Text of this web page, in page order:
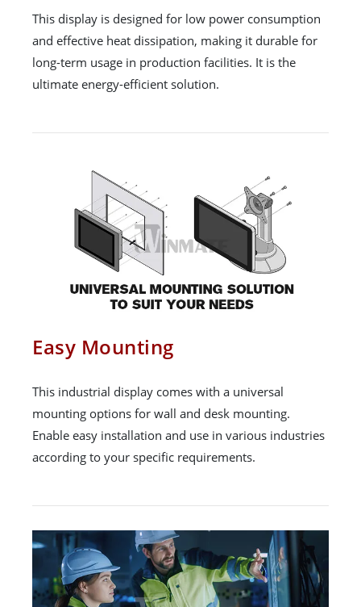
This display is designed for low power consumption
and effective heat dissipation, making it durable for
long-term usage in production facilities. It is the
ultimate energy-efficient solution.
Easy Mounting
This industrial display comes with a universal
mounting options for wall and desk mounting.
Enable easy installation and use in various industries
according to your specific requirements.